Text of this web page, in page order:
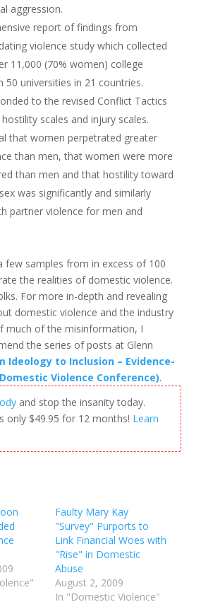
aggression.
report of findings from
violence study which collected
11,000 (70% women) college
50 universities in 21 countries.
to the revised Conflict Tactics
scales and injury scales.
that women perpetrated greater
than men, that women were more
than men and that hostility toward
was significantly and similarly
partner violence for men and
few samples from in excess of 100
the realities of domestic violence.
For more in-depth and revealing
domestic violence and the industry
much of the misinformation, I
the series of posts at Glenn
Ideology to Inclusion – Evidence-
Violence Conference).
and stop the insanity today.
only $49.95 for 12 months! Learn
Faulty Mary Kay
"Survey" Purports to
Link Financial Woes with
"Rise" in Domestic
Abuse
August 2, 2009
In "Domestic Violence"